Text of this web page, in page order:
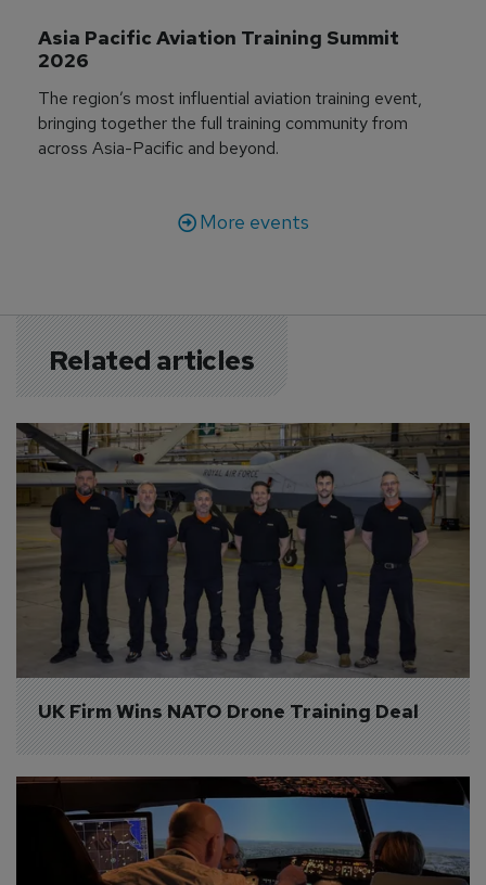
Asia Pacific Aviation Training Summit
2026
The region’s most influential aviation training event,
bringing together the full training community from
across Asia-Pacific and beyond.
More events
Related articles
UK Firm Wins NATO Drone Training Deal